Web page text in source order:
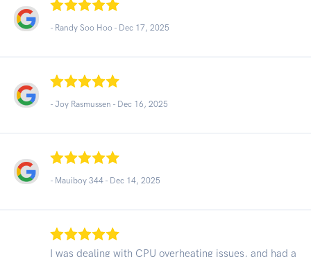
- Randy Soo Hoo - Dec 17, 2025
- Joy Rasmussen - Dec 16, 2025
- Mauiboy 344 - Dec 14, 2025
I was dealing with CPU overheating issues, and had a